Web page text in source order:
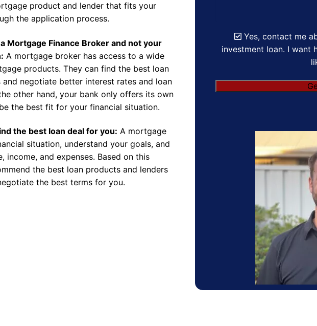
product and lender that fits your
the application process.
Mortgage Finance Broker and not your
A mortgage broker has access to a wide
products. They can find the best loan
negotiate better interest rates and loan
other hand, your bank only offers its own
the best fit for your financial situation.
the best loan deal for you: A mortgage
situation, understand your goals, and
income, and expenses. Based on this
the best loan products and lenders
the best terms for you.
Yes, contact me
investment loan. I want